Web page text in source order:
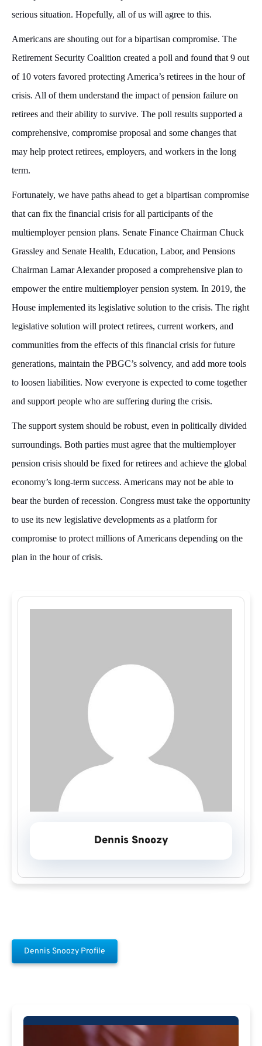
serious situation. Hopefully, all of us will agree to this.
Americans are shouting out for a bipartisan compromise. The
Retirement Security Coalition created a poll and found that 9 out
of 10 voters favored protecting America’s retirees in the hour of
crisis. All of them understand the impact of pension failure on
retirees and their ability to survive. The poll results supported a
comprehensive, compromise proposal and some changes that
may help protect retirees, employers, and workers in the long
term.
Fortunately, we have paths ahead to get a bipartisan compromise
that can fix the financial crisis for all participants of the
multiemployer pension plans. Senate Finance Chairman Chuck
Grassley and Senate Health, Education, Labor, and Pensions
Chairman Lamar Alexander proposed a comprehensive plan to
empower the entire multiemployer pension system. In 2019, the
House implemented its legislative solution to the crisis. The right
legislative solution will protect retirees, current workers, and
communities from the effects of this financial crisis for future
generations, maintain the PBGC’s solvency, and add more tools
to loosen liabilities. Now everyone is expected to come together
and support people who are suffering during the crisis.
The support system should be robust, even in politically divided
surroundings. Both parties must agree that the multiemployer
pension crisis should be fixed for retirees and achieve the global
economy’s long-term success. Americans may not be able to
bear the burden of recession. Congress must take the opportunity
to use its new legislative developments as a platform for
compromise to protect millions of Americans depending on the
plan in the hour of crisis.
Dennis Snoozy
Dennis Snoozy Profile